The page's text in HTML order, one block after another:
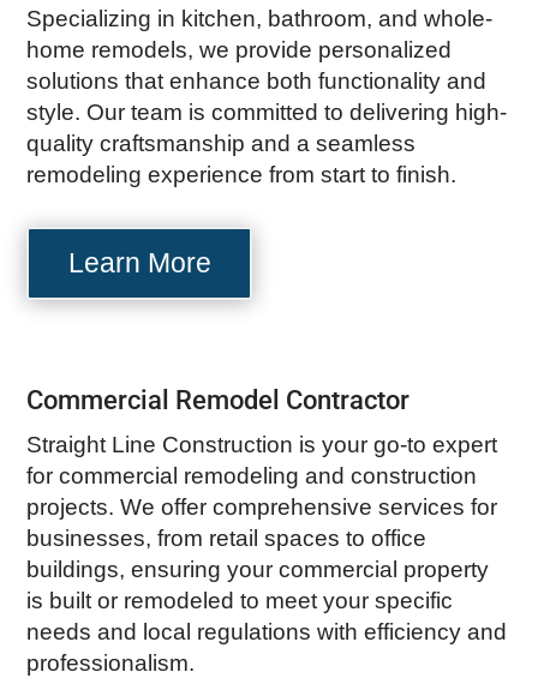
Specializing in kitchen, bathroom, and whole-
home remodels, we provide personalized
solutions that enhance both functionality and
style. Our team is committed to delivering high-
quality craftsmanship and a seamless
remodeling experience from start to finish.
Learn More
Commercial Remodel Contractor
Straight Line Construction is your go-to expert
for commercial remodeling and construction
projects. We offer comprehensive services for
businesses, from retail spaces to office
buildings, ensuring your commercial property
is built or remodeled to meet your specific
needs and local regulations with efficiency and
professionalism.